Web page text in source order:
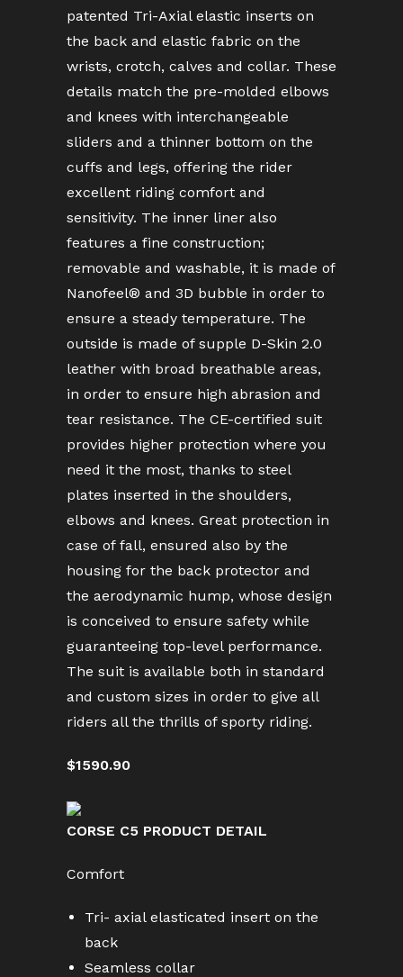
patented Tri-Axial elastic inserts on
the back and elastic fabric on the
wrists, crotch, calves and collar. These
details match the pre-molded elbows
and knees with interchangeable
sliders and a thinner bottom on the
cuffs and legs, offering the rider
excellent riding comfort and
sensitivity. The inner liner also
features a fine construction;
removable and washable, it is made of
Nanofeel® and 3D bubble in order to
ensure a steady temperature. The
outside is made of supple D-Skin 2.0
leather with broad breathable areas,
in order to ensure high abrasion and
tear resistance. The CE-certified suit
provides higher protection where you
need it the most, thanks to steel
plates inserted in the shoulders,
elbows and knees. Great protection in
case of fall, ensured also by the
housing for the back protector and
the aerodynamic hump, whose design
is conceived to ensure safety while
guaranteeing top-level performance.
The suit is available both in standard
and custom sizes in order to give all
riders all the thrills of sporty riding.
$1590.90
CORSE C5 PRODUCT DETAIL
Comfort
Tri- axial elasticated insert on the
back
Seamless collar